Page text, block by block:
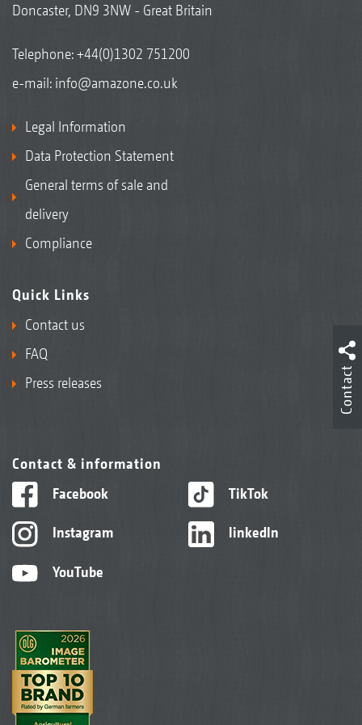
Doncaster, DN9 3NW - Great Britain
Telephone:+44(0)1302 751200
e-mail: info@amazone.co.uk
Legal Information
Data Protection Statement
General terms of sale and
delivery
Compliance
Quick Links
Contact us
FAQ
Press releases
Contact & information
Facebook
Instagram
YouTube
TikTok
linkedIn
Contact